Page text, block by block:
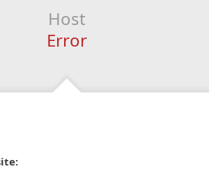
Host
Error